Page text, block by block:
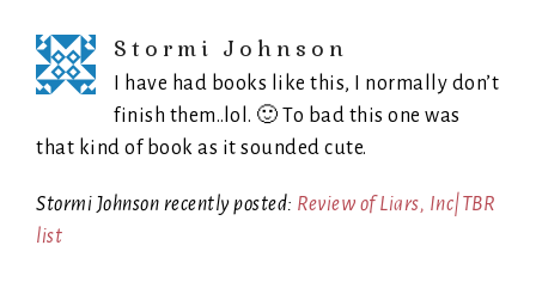
Stormi Johnson
I have had books like this, I normally don’t
finish them..lol. 🙂 To bad this one was
that kind of book as it sounded cute.
Stormi Johnson recently posted: Review of Liars, Inc|TBR
list